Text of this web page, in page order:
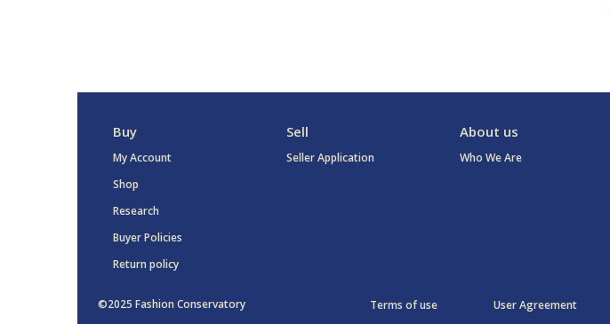
Buy
My Account
Shop
Research
Buyer Policies
Return policy
Sell
Seller Application
About us
Who We Are
©2025 Fashion Conservatory Terms of use User Agreement